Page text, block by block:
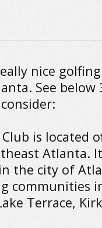
nice golfing
See below
is located
Atlanta.
the city of
communities
Terrace,